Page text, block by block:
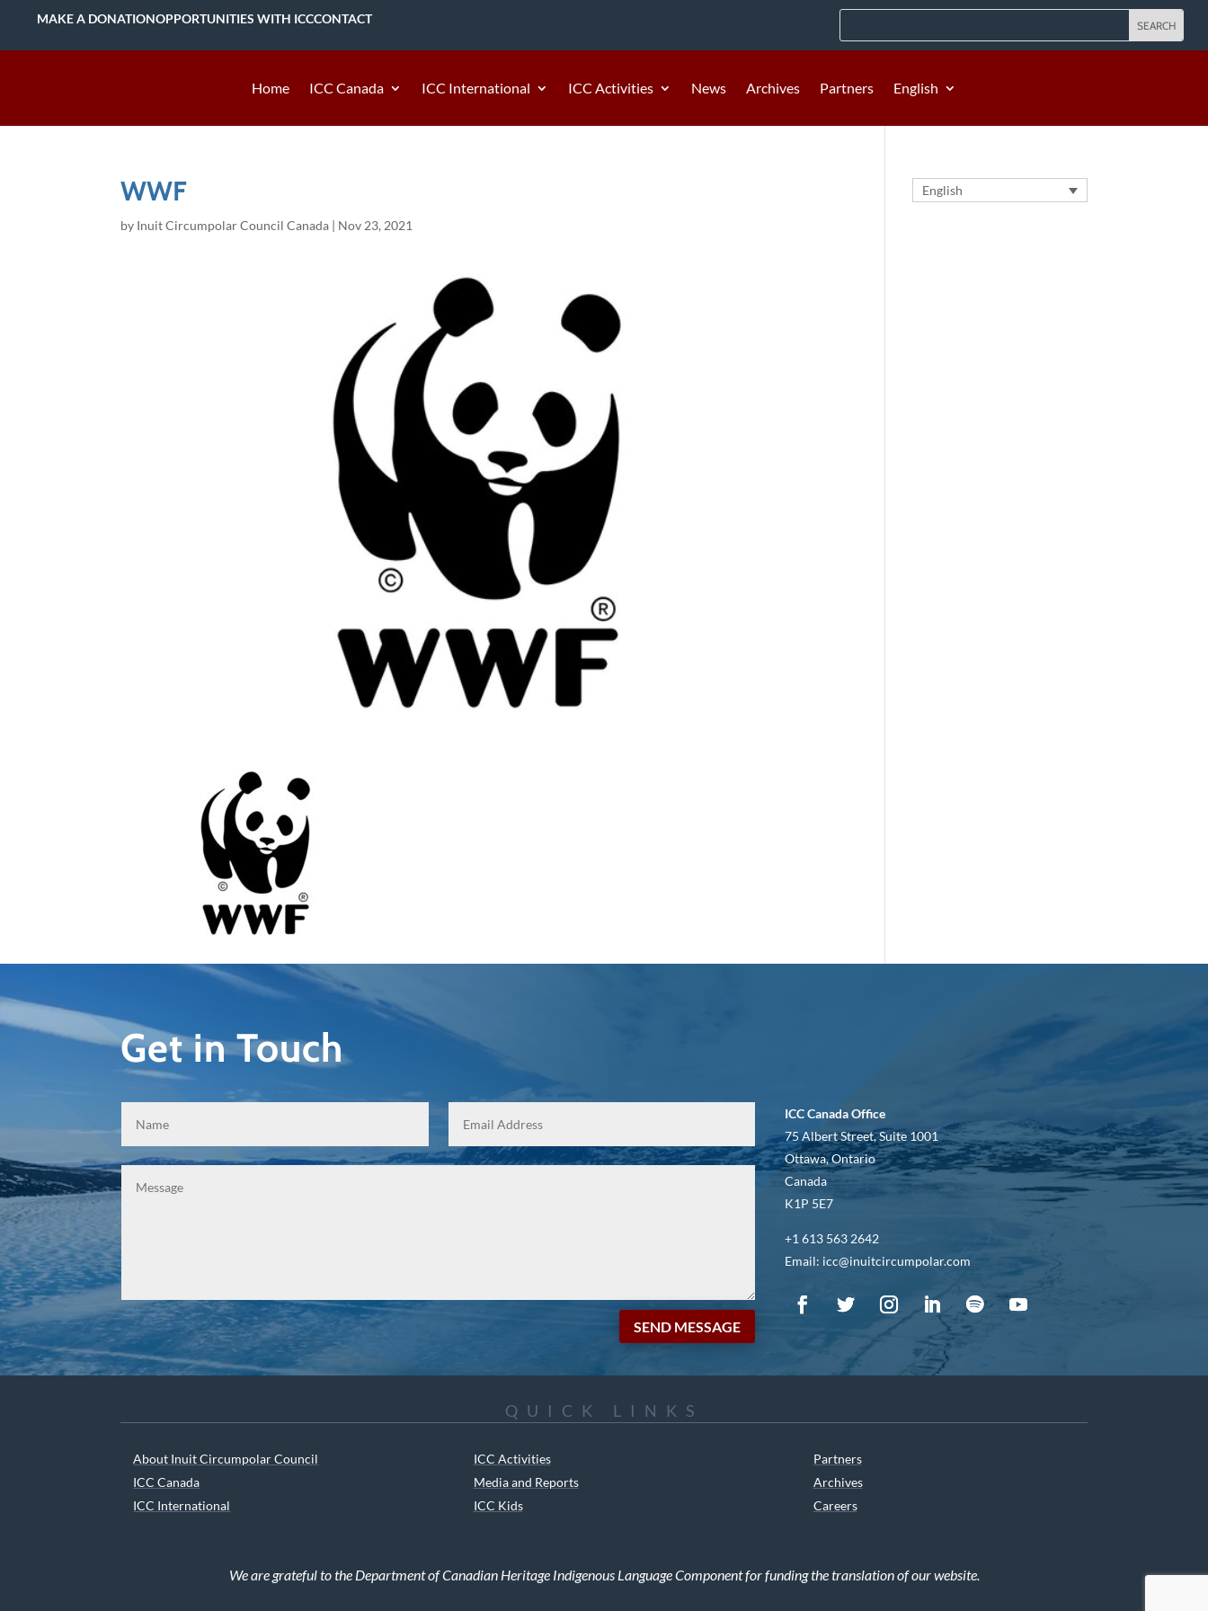
MAKE A DONATIONOPPORTUNITIES WITH ICCCONTACT
Home ICC Canada ICC International ICC Activities News Archives Partners English
WWF
by Inuit Circumpolar Council Canada | Nov 23, 2021
English
Get in Touch
SEND MESSAGE
ICC Canada Office
75 Albert Street, Suite 1001
Ottawa, Ontario
Canada
K1P 5E7
+1 613 563 2642
Email: icc@inuitcircumpolar.com
QUICK LINKS
About Inuit Circumpolar Council
ICC Canada
ICC International
ICC Activities
Media and Reports
ICC Kids
Partners
Archives
Careers
We are grateful to the Department of Canadian Heritage Indigenous Language Component for funding the translation of our website.